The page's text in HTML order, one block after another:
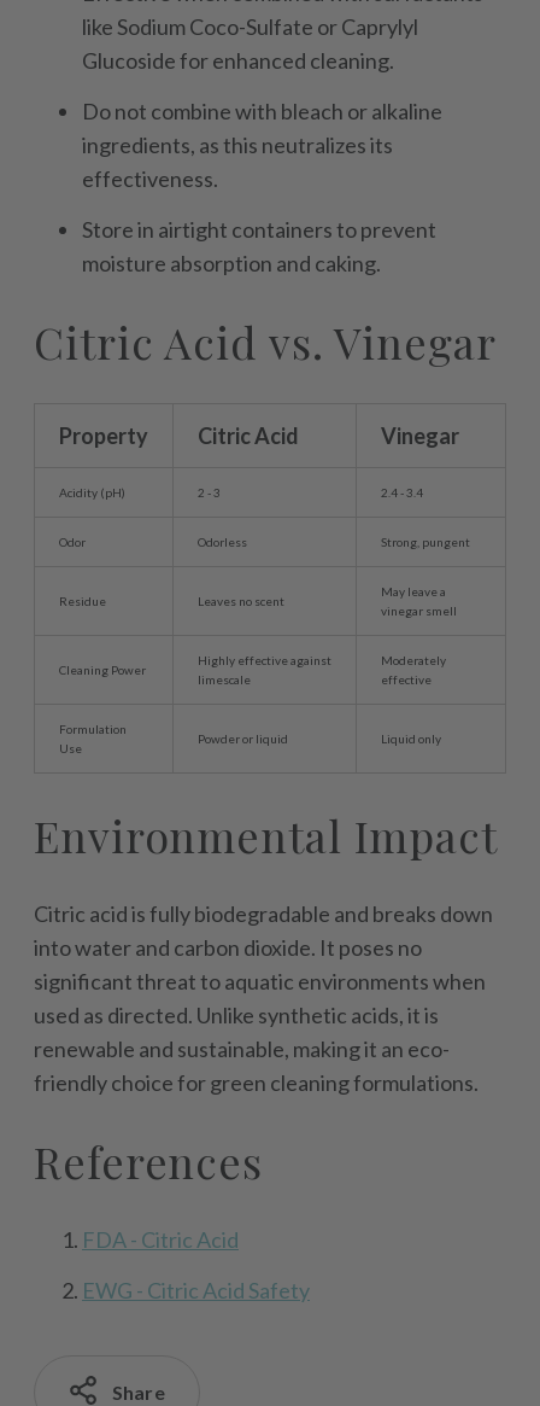
like Sodium Coco-Sulfate or Caprylyl
Glucoside for enhanced cleaning.
Do not combine with bleach or alkaline
ingredients, as this neutralizes its
effectiveness.
Store in airtight containers to prevent
moisture absorption and caking.
Citric Acid vs. Vinegar
Property Citric Acid Vinegar
Acidity (pH) 2 - 3 2.4 - 3.4
Odor Odorless Strong, pungent
Residue Leaves no scent
May leave a
vinegar smell
Cleaning Power
Highly effective against
limescale
Moderately
effective
Formulation
Use
Powder or liquid Liquid only
Environmental Impact
Citric acid is fully biodegradable and breaks down
into water and carbon dioxide. It poses no
significant threat to aquatic environments when
used as directed. Unlike synthetic acids, it is
renewable and sustainable, making it an eco-
friendly choice for green cleaning formulations.
References
FDA - Citric Acid
EWG - Citric Acid Safety
Share